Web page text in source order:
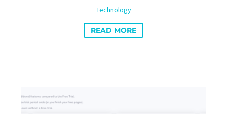
Technology
READ MORE